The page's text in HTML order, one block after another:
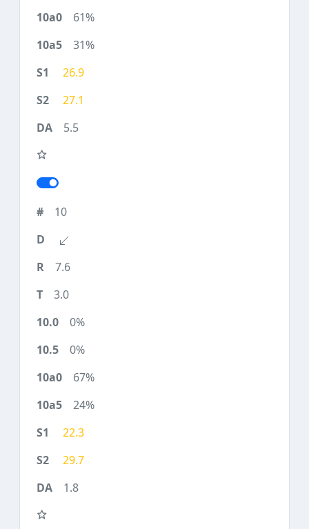
61%
31%
26.9
27.1
5.5
10
7.6
3.0
0%
0%
67%
24%
22.3
29.7
1.8